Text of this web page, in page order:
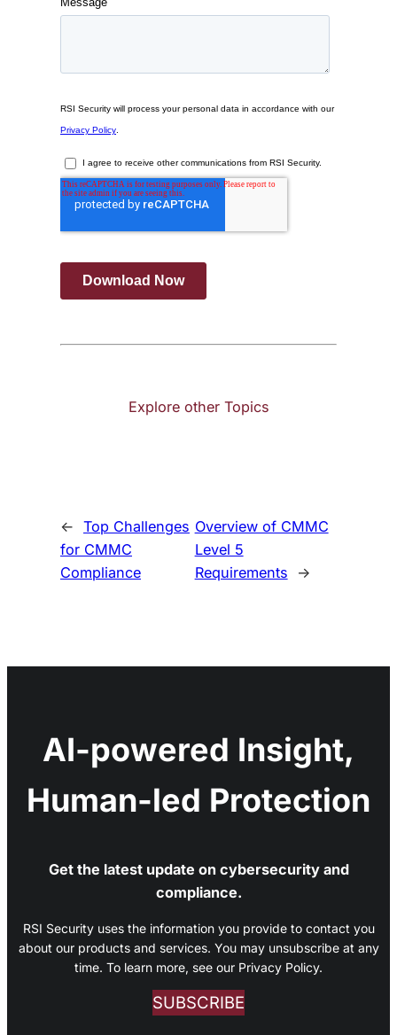
Explore other Topics
← Top Challenges
for CMMC
Compliance
Overview of CMMC
Level 5
Requirements
→
AI-powered Insight,
Human-led Protection
Get the latest update on cybersecurity and
compliance.
RSI Security uses the information you provide to contact you
about our products and services. You may unsubscribe at any
time. To learn more, see our Privacy Policy.
SUBSCRIBE